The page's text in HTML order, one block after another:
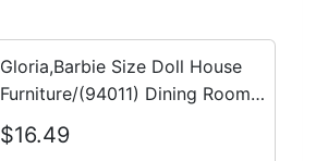
Gloria,Barbie Size Doll House
Furniture/(94011) Dining Room
Play Set
$16.49